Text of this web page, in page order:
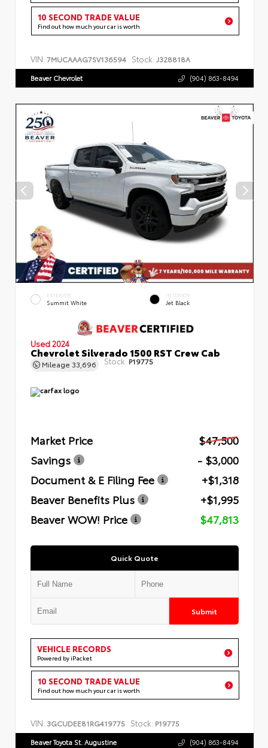
10 SECOND TRADE VALUE
Find out how much your car is worth
VIN: 7MUCAAAG7SV136594 Stock: J328818A
Beaver Chevrolet (904) 863-8494
EXTERIOR
Summit White
INTERIOR
Jet Black
Used 2024
Chevrolet Silverado 1500 RST Crew Cab
Mileage 33,696 Stock: P19775
Market Price
$47,500
Savings
- $3,000
Document & E Filing Fee
+$1,318
Beaver Benefits Plus
+$1,995
Beaver WOW! Price
$47,813
Quick Quote
Submit
VEHICLE RECORDS
Powered by iPacket
10 SECOND TRADE VALUE
Find out how much your car is worth
VIN: 3GCUDEE81RG419775 Stock: P19775
Beaver Toyota St. Augustine (904) 863-8494